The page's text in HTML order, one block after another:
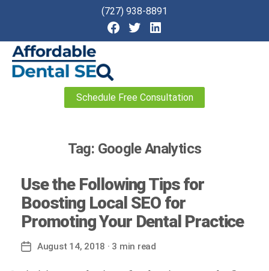
(727) 938-8891
Schedule Free Consultation
Tag: Google Analytics
Use the Following Tips for
Boosting Local SEO for
Promoting Your Dental Practice
PostAugust 14, 2018 · 3 min read